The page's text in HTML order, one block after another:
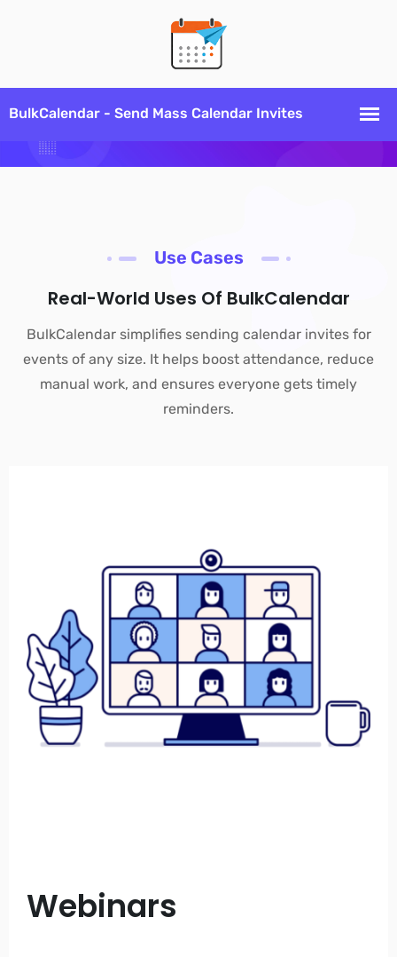
Use Cases
Real-World Uses Of BulkCalendar
BulkCalendar simplifies sending calendar invites for
events of any size. It helps boost attendance, reduce
manual work, and ensures everyone gets timely
reminders.
Webinars